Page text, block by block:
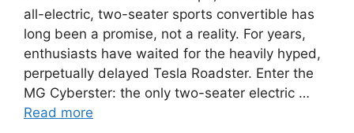
all-electric, two-seater sports convertible has
long been a promise, not a reality. For years,
enthusiasts have waited for the heavily hyped,
perpetually delayed Tesla Roadster. Enter the
MG Cyberster: the only two-seater electric …
Read more